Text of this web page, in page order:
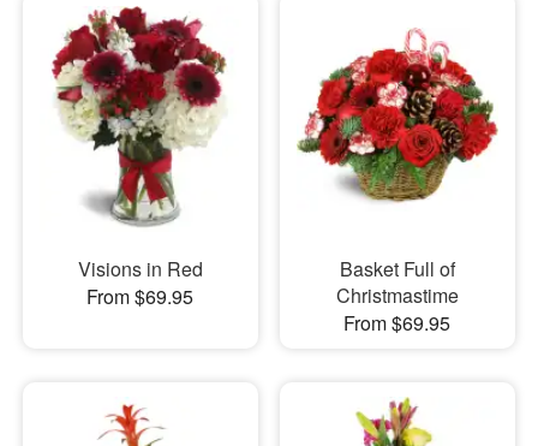
Visions in Red
From $69.95
Basket Full of
Christmastime
From $69.95